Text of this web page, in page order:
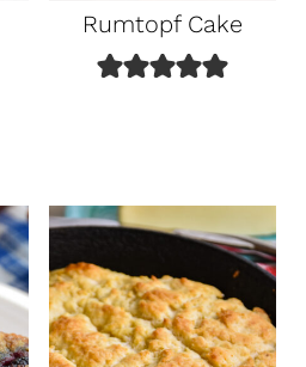
Rumtopf Cake